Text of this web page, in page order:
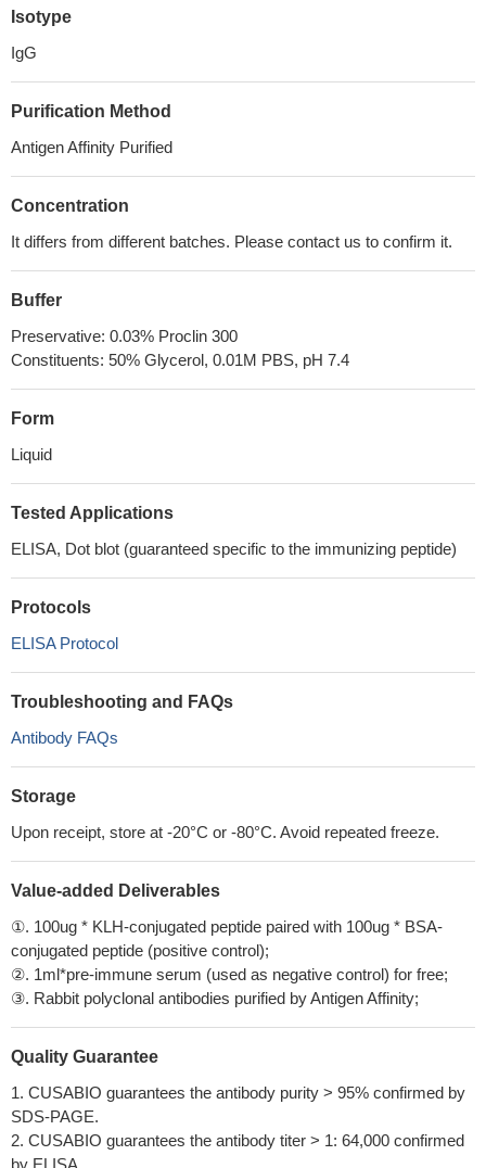
Isotype
IgG
Purification Method
Antigen Affinity Purified
Concentration
It differs from different batches. Please contact us to confirm it.
Buffer
Preservative: 0.03% Proclin 300
Constituents: 50% Glycerol, 0.01M PBS, pH 7.4
Form
Liquid
Tested Applications
ELISA, Dot blot (guaranteed specific to the immunizing peptide)
Protocols
ELISA Protocol
Troubleshooting and FAQs
Antibody FAQs
Storage
Upon receipt, store at -20°C or -80°C. Avoid repeated freeze.
Value-added Deliverables
①. 100ug * KLH-conjugated peptide paired with 100ug * BSA-
conjugated peptide (positive control);
②. 1ml*pre-immune serum (used as negative control) for free;
③. Rabbit polyclonal antibodies purified by Antigen Affinity;
Quality Guarantee
1. CUSABIO guarantees the antibody purity > 95% confirmed by
SDS-PAGE.
2. CUSABIO guarantees the antibody titer > 1: 64,000 confirmed
by ELISA.